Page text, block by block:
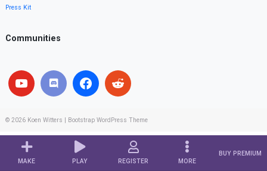
MAKE PLAY REGISTER MORE
BUY PREMIUM
Press Kit
Communities
© 2026 Koen Witters Bootstrap WordPress Theme